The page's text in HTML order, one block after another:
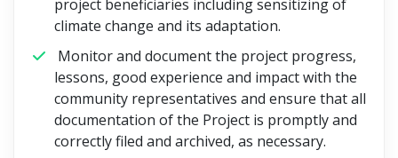
project beneficiaries including sensitizing of
climate change and its adaptation.
Monitor and document the project progress,
lessons, good experience and impact with the
community representatives and ensure that all
documentation of the Project is promptly and
correctly filed and archived, as necessary.